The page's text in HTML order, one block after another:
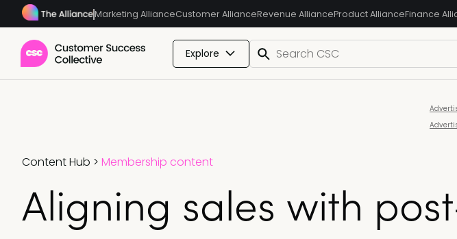
Marketing AllianceCustomer AllianceRevenue AllianceProduct AllianceFinance
Explore
Content Hub > Membership content
Aligning sales with